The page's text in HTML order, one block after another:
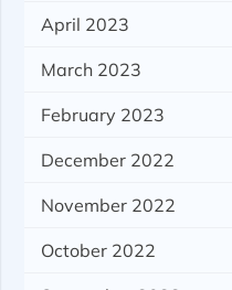
April 2023
March 2023
February 2023
December 2022
November 2022
October 2022